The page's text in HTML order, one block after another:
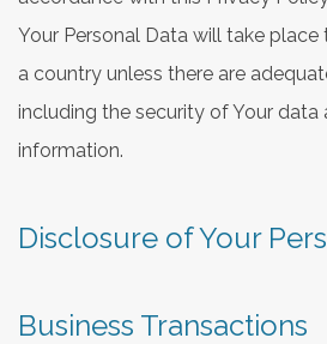
Your Personal Data will take
a country unless there are
including the security of Your data
information.
Disclosure of Your
Business Transactions